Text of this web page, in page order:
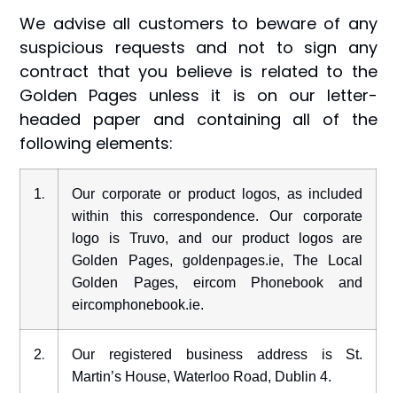
We advise all customers to beware of any
suspicious requests and not to sign any
contract that you believe is related to the
Golden Pages unless it is on our letter-
headed paper and containing all of the
following elements:
1.
Our corporate or product logos, as included
within this correspondence. Our corporate
logo is Truvo, and our product logos are
Golden Pages, goldenpages.ie, The Local
Golden Pages, eircom Phonebook and
eircomphonebook.ie.
2.
Our registered business address is St.
Martin’s House, Waterloo Road, Dublin 4.